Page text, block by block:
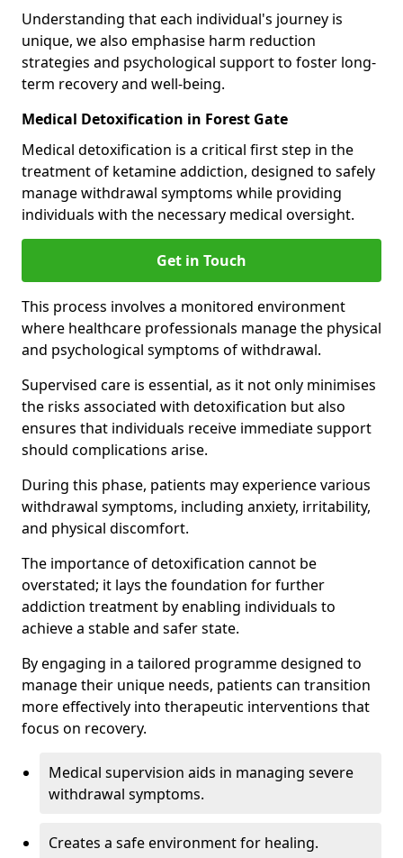
Understanding that each individual's journey is
unique, we also emphasise harm reduction
strategies and psychological support to foster long-
term recovery and well-being.
Medical Detoxification in Forest Gate
Medical detoxification is a critical first step in the
treatment of ketamine addiction, designed to safely
manage withdrawal symptoms while providing
individuals with the necessary medical oversight.
Get in Touch
This process involves a monitored environment
where healthcare professionals manage the physical
and psychological symptoms of withdrawal.
Supervised care is essential, as it not only minimises
the risks associated with detoxification but also
ensures that individuals receive immediate support
should complications arise.
During this phase, patients may experience various
withdrawal symptoms, including anxiety, irritability,
and physical discomfort.
The importance of detoxification cannot be
overstated; it lays the foundation for further
addiction treatment by enabling individuals to
achieve a stable and safer state.
By engaging in a tailored programme designed to
manage their unique needs, patients can transition
more effectively into therapeutic interventions that
focus on recovery.
Medical supervision aids in managing severe
withdrawal symptoms.
Creates a safe environment for healing.